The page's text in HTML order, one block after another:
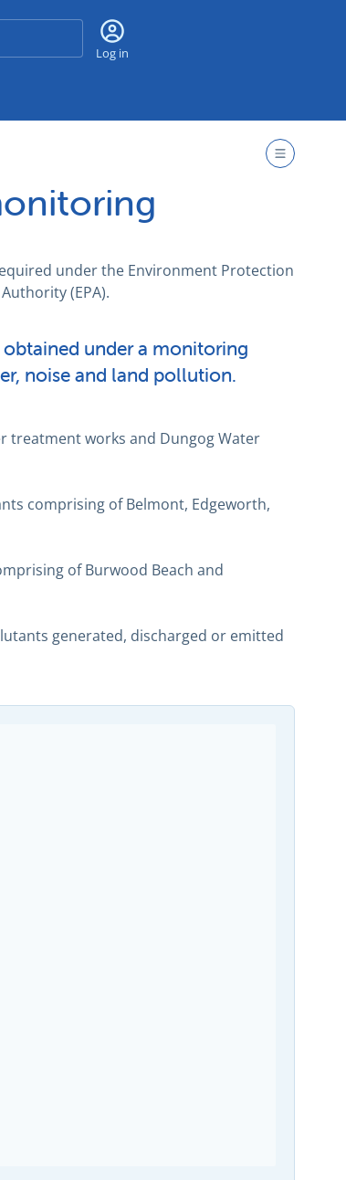
Search
Log in
under the Environment Protection
(EPA).
under a monitoring
noise and land pollution.
treatment works and Dungog Water
comprising of Belmont, Edgeworth,
of Burwood Beach and
generated, discharged or emitted